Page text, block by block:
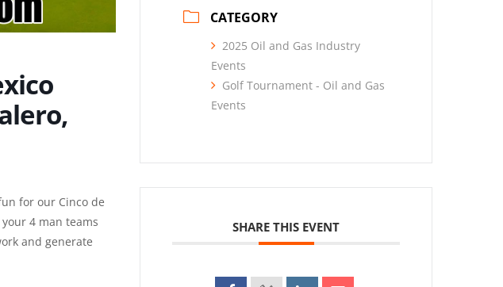
for our Cinco de
4 man teams
and generate
CATEGORY
2025 Oil and Gas Industry
Events
Golf Tournament - Oil and Gas
Events
SHARE THIS EVENT